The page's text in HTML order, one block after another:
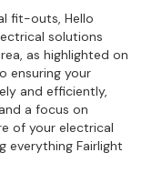
fit-outs, Hello
solutions
as highlighted on
ensuring your
and efficiently,
a focus on
of your electrical
everything Fairlight